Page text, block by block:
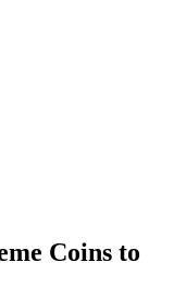
Coins to